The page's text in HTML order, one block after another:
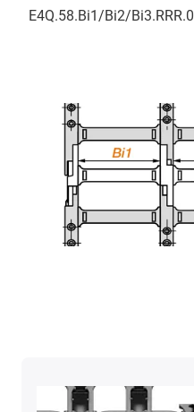
E4Q.58.Bi1/Bi2/Bi3.RRR.0